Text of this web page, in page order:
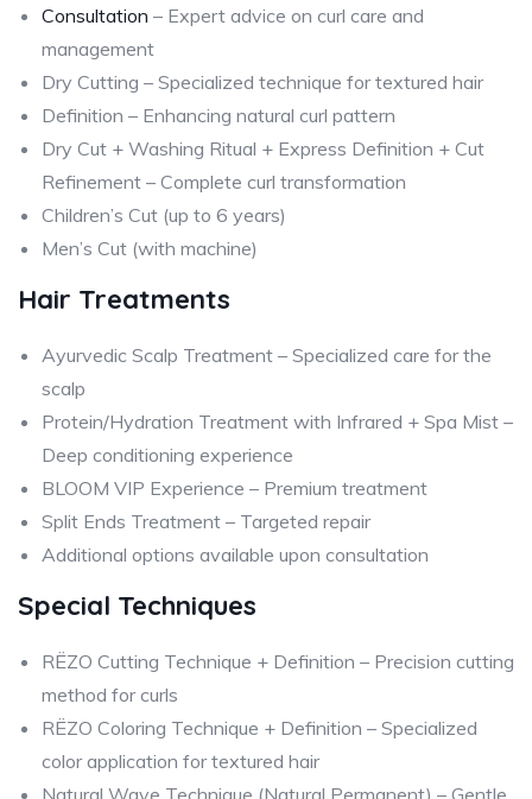
Consultation – Expert advice on curl care and
management
Dry Cutting – Specialized technique for textured hair
Definition – Enhancing natural curl pattern
Dry Cut + Washing Ritual + Express Definition + Cut
Refinement – Complete curl transformation
Children’s Cut (up to 6 years)
Men’s Cut (with machine)
Hair Treatments
Ayurvedic Scalp Treatment – Specialized care for the
scalp
Protein/Hydration Treatment with Infrared + Spa Mist –
Deep conditioning experience
BLOOM VIP Experience – Premium treatment
Split Ends Treatment – Targeted repair
Additional options available upon consultation
Special Techniques
RËZO Cutting Technique + Definition – Precision cutting
method for curls
RËZO Coloring Technique + Definition – Specialized
color application for textured hair
Natural Wave Technique (Natural Permanent) – Gentle